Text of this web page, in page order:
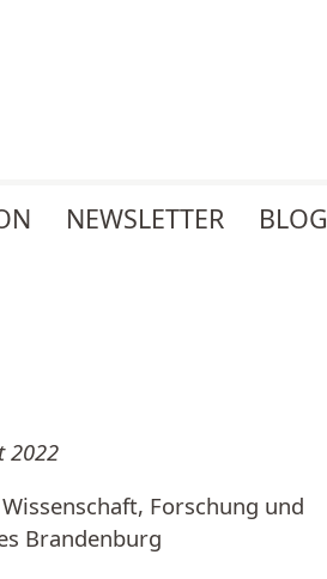
NEWSLETTER BLOG
2022
Forschung und
Brandenburg